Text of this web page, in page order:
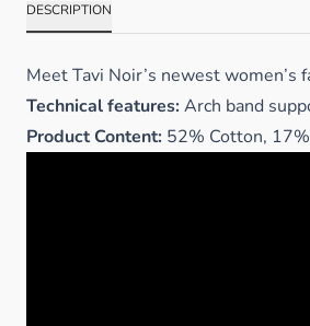
DESCRIPTION
Meet Tavi Noir’s newest
Technical features:Arch band
Product Content: 52% Cotton,